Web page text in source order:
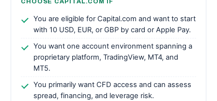
CHOOSE CAPITAL.COM IF
You are eligible for Capital.com and want to start
with 10 USD, EUR, or GBP by card or Apple Pay.
You want one account environment spanning a
proprietary platform, TradingView, MT4, and
MT5.
You primarily want CFD access and can assess
spread, financing, and leverage risk.